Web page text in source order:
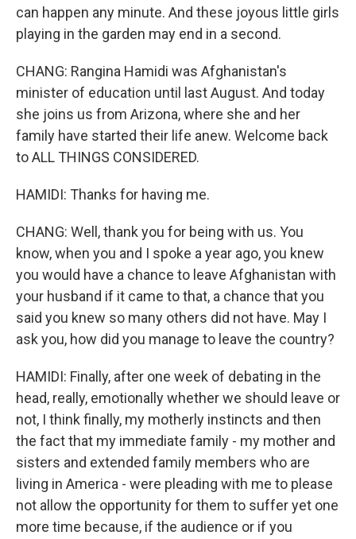
can happen any minute. And these joyous little girls
playing in the garden may end in a second.
CHANG: Rangina Hamidi was Afghanistan's
minister of education until last August. And today
she joins us from Arizona, where she and her
family have started their life anew. Welcome back
to ALL THINGS CONSIDERED.
HAMIDI: Thanks for having me.
CHANG: Well, thank you for being with us. You
know, when you and I spoke a year ago, you knew
you would have a chance to leave Afghanistan with
your husband if it came to that, a chance that you
said you knew so many others did not have. May I
ask you, how did you manage to leave the country?
HAMIDI: Finally, after one week of debating in the
head, really, emotionally whether we should leave or
not, I think finally, my motherly instincts and then
the fact that my immediate family - my mother and
sisters and extended family members who are
living in America - were pleading with me to please
not allow the opportunity for them to suffer yet one
more time because, if the audience or if you